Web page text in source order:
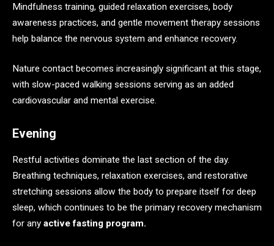
Mindfulness training, guided relaxation exercises, body
awareness practices, and gentle movement therapy sessions
help balance the nervous system and enhance recovery.
Nature contact becomes increasingly significant at this stage,
with slow-paced walking sessions serving as an added
cardiovascular and mental exercise.
Evening
Restful activities dominate the last section of the day.
Breathing techniques, relaxation exercises, and restorative
stretching sessions allow the body to prepare itself for deep
sleep, which continues to be the primary recovery mechanism
for any active fasting program.